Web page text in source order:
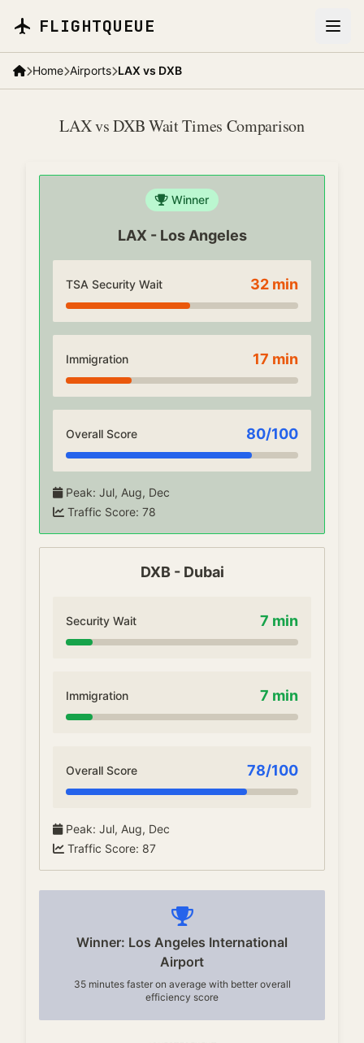
FLIGHTQUEUE
Home Airports LAX vs DXB
LAX vs DXB Wait Times Comparison
Winner
LAX - Los Angeles
TSA Security Wait 32 min
Immigration 17 min
Overall Score 80/100
Peak: Jul, Aug, Dec
Traffic Score: 78
DXB- Dubai
Security Wait 7 min
Immigration 7 min
Overall Score 78/100
Peak: Jul, Aug, Dec
Traffic Score: 87
Winner: Los Angeles International
Airport
35 minutes faster on average with better overall
efficiency score